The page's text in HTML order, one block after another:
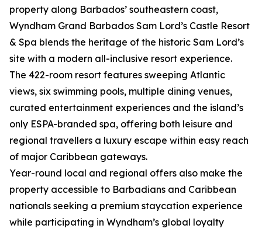
property along Barbados’ southeastern coast,
Wyndham Grand Barbados Sam Lord’s Castle Resort
& Spa blends the heritage of the historic Sam Lord’s
site with a modern all-inclusive resort experience.
The 422-room resort features sweeping Atlantic
views, six swimming pools, multiple dining venues,
curated entertainment experiences and the island’s
only ESPA-branded spa, offering both leisure and
regional travellers a luxury escape within easy reach
of major Caribbean gateways.
Year-round local and regional offers also make the
property accessible to Barbadians and Caribbean
nationals seeking a premium staycation experience
while participating in Wyndham’s global loyalty